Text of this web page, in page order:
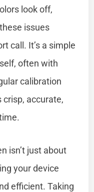
look off,
issues
call. It’s a simple
often with
calibration
accurate,
isn’t just about
your device
efficient. Taking